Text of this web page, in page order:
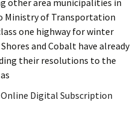
Ministry of Transportation
one highway for winter
and Cobalt have already
their resolutions to the
Digital Subscription